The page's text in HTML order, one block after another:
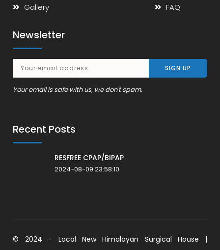
Gallery
FAQ
Newsletter
Your email is safe with us, we don't spam.
Recent Posts
RESFREE CPAP/BIPAP
2024-08-09 23:58:10
© 2024 - Local New Himalayan Surgical House |